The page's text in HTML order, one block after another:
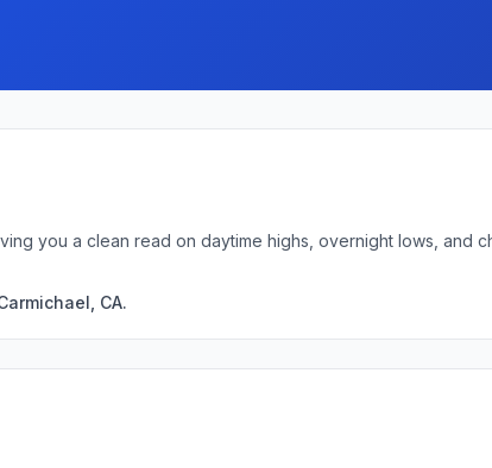
you a clean read on daytime highs, overnight lows, and
CA.